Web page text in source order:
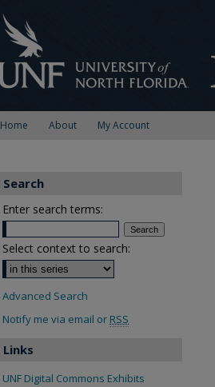
Home About My Account
Search
Enter search terms:
Select context to search:
Advanced Search
Notify me via email or RSS
Links
UNF Digital Commons Exhibits